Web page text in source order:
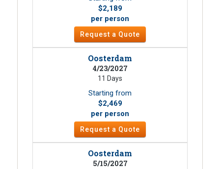
$2,189
per person
Request a Quote
Oosterdam
4/23/2027
11 Days
Starting from
$2,469
per person
Request a Quote
Oosterdam
5/15/2027